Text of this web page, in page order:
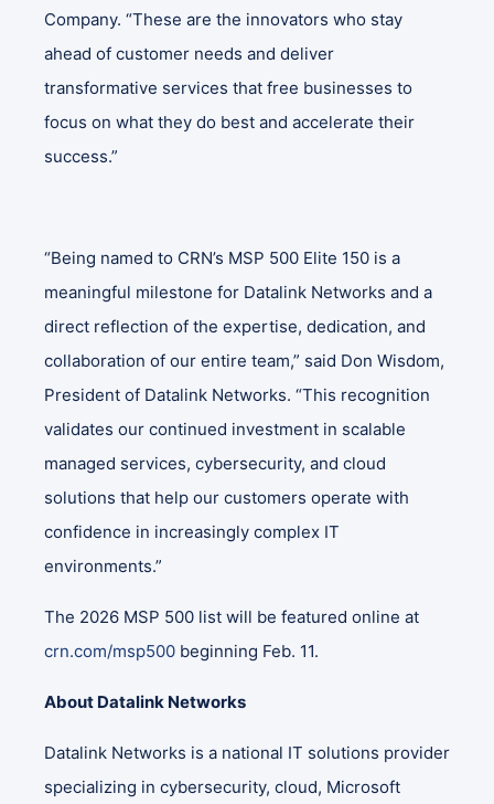
Company. “These are the innovators who stay
ahead of customer needs and deliver
transformative services that free businesses to
focus on what they do best and accelerate their
success.”
“Being named to CRN’s MSP 500 Elite 150 is a
meaningful milestone for Datalink Networks and a
direct reflection of the expertise, dedication, and
collaboration of our entire team,” said Don Wisdom,
President of Datalink Networks. “This recognition
validates our continued investment in scalable
managed services, cybersecurity, and cloud
solutions that help our customers operate with
confidence in increasingly complex IT
environments.”
The 2026 MSP 500 list will be featured online at
crn.com/msp500 beginning Feb. 11.
About Datalink Networks
Datalink Networks is a national IT solutions provider
specializing in cybersecurity, cloud, Microsoft